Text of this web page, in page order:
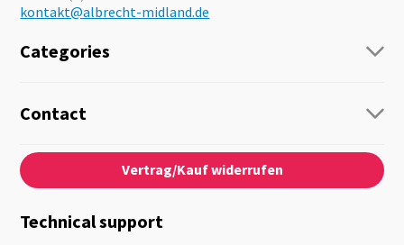
kontakt@albrecht-midland.de
Categories
Guide-Systems
Audio
Emergency Equipment
Motorcycle
Contact
Contact
About us
News
Jobs
Catalogues
Vertrag/Kauf widerrufen
Technical support